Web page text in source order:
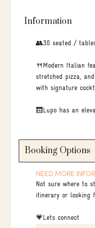
Information
👥30 seated /
🍴Modern Italian
stretched pizza,
with signature
🛗Lupo has an
Booking Options
NEED MORE
Not sure where to
itinerary or looking
💗Lets connect